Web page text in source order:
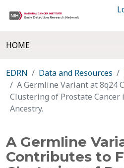
HOME
EDRN Data and Resources
A Germline Variant at 8q24
Clustering of Prostate Cancer
Ancestry.
A Germline
Contributes to